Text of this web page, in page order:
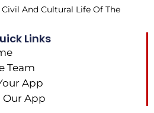
And Cultural Life Of The
Links
Team
App
App